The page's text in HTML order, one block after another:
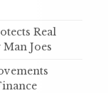
Real
Joes